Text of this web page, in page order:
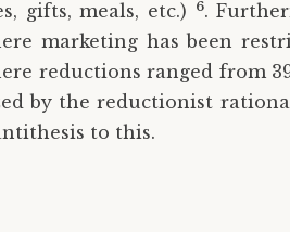
gifts, meals, etc.)
6.
marketing has been
reductions ranged from
by the reductionist
to this.